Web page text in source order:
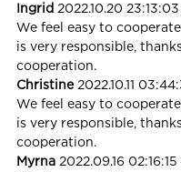
Ingrid 2022.10.20 23:13:03
We feel easy to
is very responsible,
cooperation.
Christine2022.10.11
We feel easy to
is very responsible,
cooperation.
Myrna2022.09.16 02:16:15